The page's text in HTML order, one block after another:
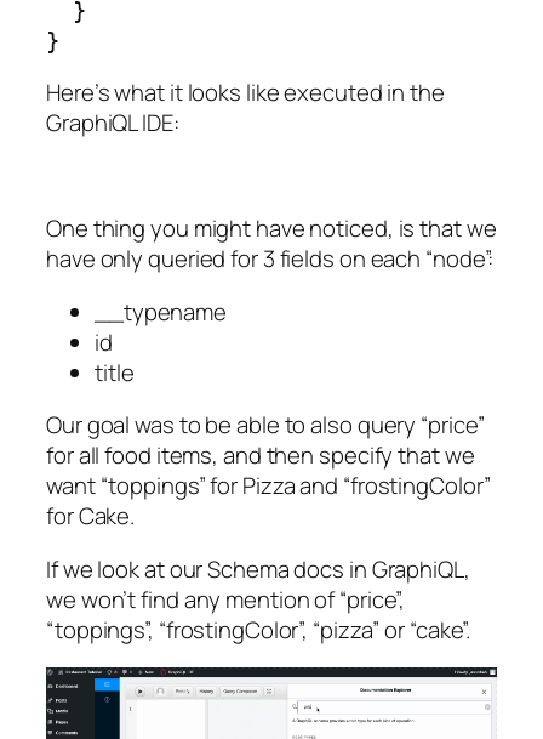
}
Here’s what it looks like executed in the
GraphiQL IDE:
One thing you might have noticed, is that we
have only queried for 3 fields on each “node”:
__typename
id
title
Our goal was to be able to also query “price”
for all food items, and then specify that we
want “toppings” for Pizza and “frostingColor”
for Cake.
If we look at our Schema docs in GraphiQL,
we won’t find any mention of “price”,
“toppings”, “frostingColor”, “pizza” or “cake”.